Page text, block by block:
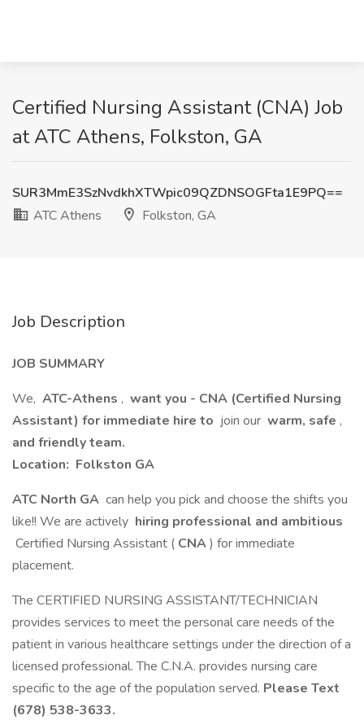
Certified Nursing Assistant (CNA) Job
at ATC Athens, Folkston, GA
SUR3MmE3SzNvdkhXTWpic09QZDNSOGFta1E9PQ==
ATC Athens
Folkston, GA
Job Description
JOB SUMMARY
We, ATC-Athens , want you - CNA (Certified Nursing
Assistant) for immediate hire to join our warm, safe ,
and friendly team.
Location: Folkston GA
ATC North GA can help you pick and choose the shifts you
like!! We are actively hiring professional and ambitious
Certified Nursing Assistant ( CNA) for immediate
placement.
The CERTIFIED NURSING ASSISTANT/TECHNICIAN
provides services to meet the personal care needs of the
patient in various healthcare settings under the direction of a
licensed professional. The C.N.A. provides nursing care
specific to the age of the population served. Please Text
(678) 538-3633.